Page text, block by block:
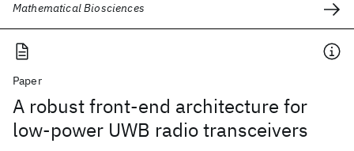
Mathematical Biosciences
Paper
A robust front-end architecture for
low-power UWB radio transceivers